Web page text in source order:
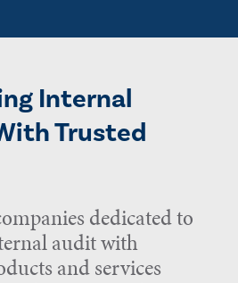
Internal
Trusted
dedicated to
audit with
and services